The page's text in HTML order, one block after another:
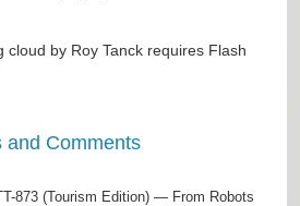
cloud by Roy Tanck requires Flash
and Comments
873 (Tourism Edition) — From Robots